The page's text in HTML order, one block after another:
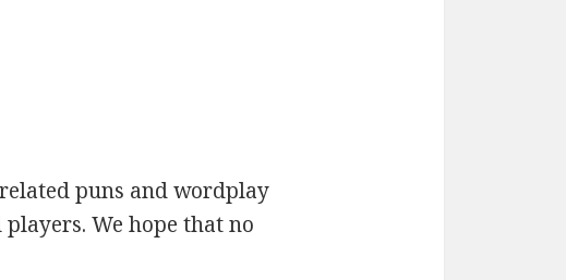
puns and wordplay
We hope that no